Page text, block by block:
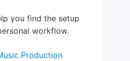
you find the setup
workflow.
Production